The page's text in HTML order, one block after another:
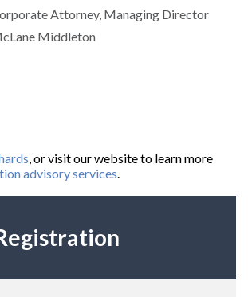
Attorney, Managing Director
Middleton
, or visit our website to learn more
advisory services.